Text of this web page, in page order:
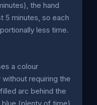
the hand
5 minutes, so each
less time.
a colour
requiring the
arc behind the